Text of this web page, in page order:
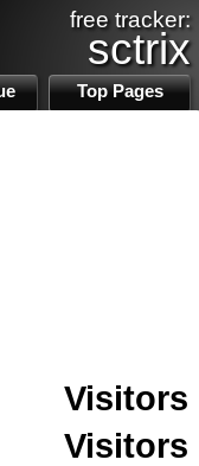
free tracker:
sctrix
Top Pages
Visitors
Visitors